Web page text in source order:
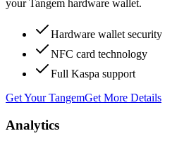
your Tangem hardware wallet.
Hardware wallet security
NFC card technology
Full Kaspa support
Get Your TangemGet More Details
Analytics